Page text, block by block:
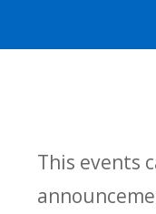
This events